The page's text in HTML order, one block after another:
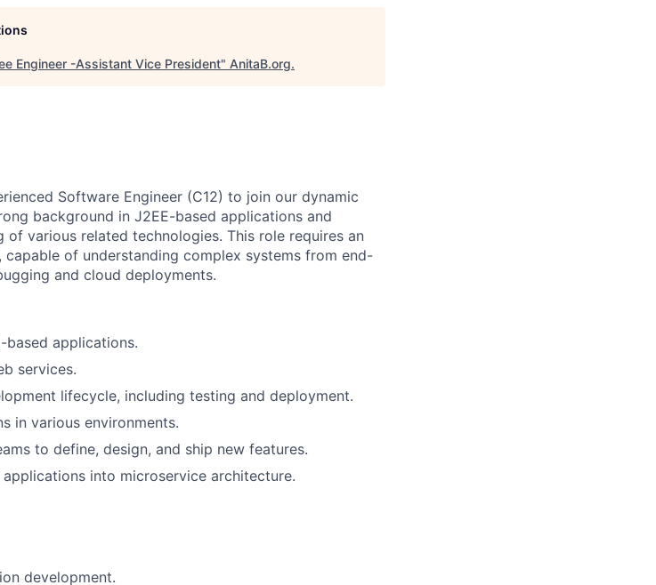
Engineer -Assistant Vice President" AnitaB.org.
Software Engineer (C12) to join our dynamic
background in J2EE-based applications and
of various related technologies. This role requires an
of understanding complex systems from end-
and cloud deployments.
based applications.
services.
lifecycle, including testing and deployment.
in various environments.
to define, design, and ship new features.
into microservice architecture.
development.